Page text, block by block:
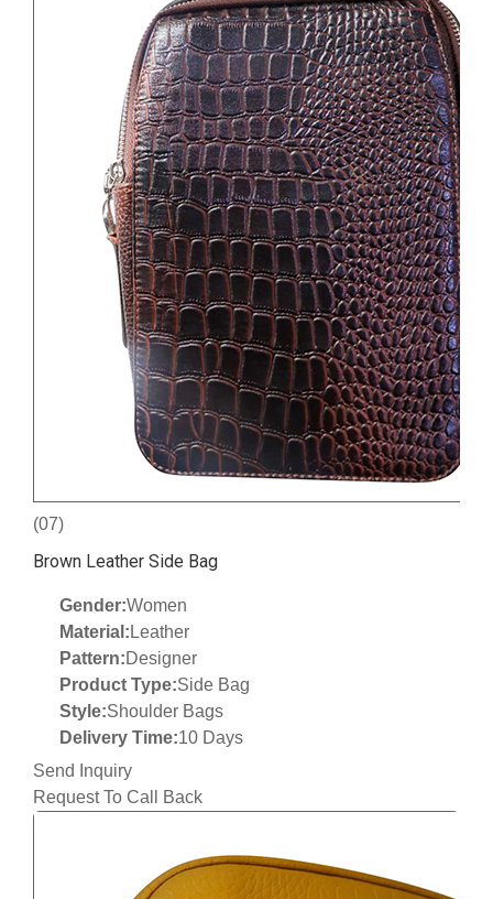
(07)
Brown Leather Side Bag
Gender:Women
Material: Leather
Pattern:Designer
Product Type:Side Bag
Style:Shoulder Bags
Delivery Time:10 Days
Send Inquiry
Request To Call Back